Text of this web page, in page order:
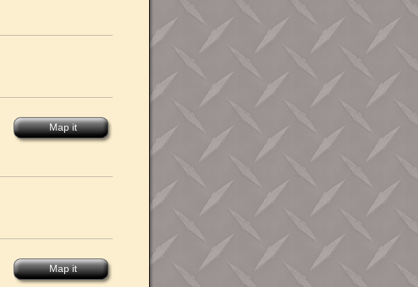
Map it
Map it